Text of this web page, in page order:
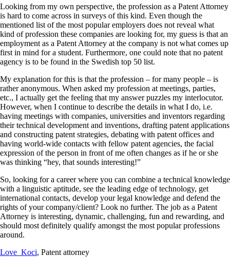
Looking from my own perspective, the profession as a Patent Attorney
is hard to come across in surveys of this kind. Even though the
mentioned list of the most popular employers does not reveal what
kind of profession these companies are looking for, my guess is that an
employment as a Patent Attorney at the company is not what comes up
first in mind for a student. Furthermore, one could note that no patent
agency is to be found in the Swedish top 50 list.
My explanation for this is that the profession – for many people – is
rather anonymous. When asked my profession at meetings, parties,
etc., I actually get the feeling that my answer puzzles my interlocutor.
However, when I continue to describe the details in what I do, i.e.
having meetings with companies, universities and inventors regarding
their technical development and inventions, drafting patent applications
and constructing patent strategies, debating with patent offices and
having world-wide contacts with fellow patent agencies, the facial
expression of the person in front of me often changes as if he or she
was thinking “hey, that sounds interesting!”
So, looking for a career where you can combine a technical knowledge
with a linguistic aptitude, see the leading edge of technology, get
international contacts, develop your legal knowledge and defend the
rights of your company/client? Look no further. The job as a Patent
Attorney is interesting, dynamic, challenging, fun and rewarding, and
should most definitely qualify amongst the most popular professions
around.
Love Koci, Patent attorney